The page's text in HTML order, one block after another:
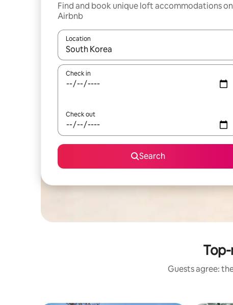
Find and book unique loft accommodations on
Airbnb
Location
When results are available, navigate with up and
Check in
Check out
Search
Guests agree: